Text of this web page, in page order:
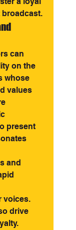
can
on the
whose
values
present
and
voices.
drive